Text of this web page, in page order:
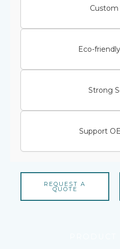
Eco-
Strong
Support
REQUEST A
QUOTE